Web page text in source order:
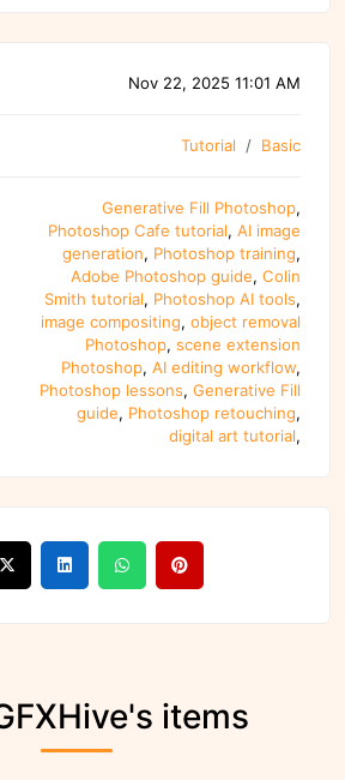
Nov 22, 2025 11:01 AM
Tutorial Basic
Generative Fill Photoshop,
Photoshop Cafe tutorial, AI image
generation, Photoshop training,
Adobe Photoshop guide, Colin
Smith tutorial, Photoshop AI tools,
image compositing, object removal
Photoshop, scene extension
Photoshop, AI editing workflow,
Photoshop lessons, Generative Fill
guide, Photoshop retouching,
digital art tutorial,
items